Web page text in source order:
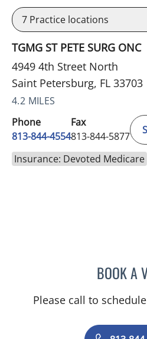
7 Practice locations
TGMG ST PETE SURG ONC
4949 4th Street North
Saint Petersburg, FL 33703
4.2 MILES
Phone
813-844-4554
Fax
813-844-5877
Insurance: Devoted Medicare
BOOK A
Please call to